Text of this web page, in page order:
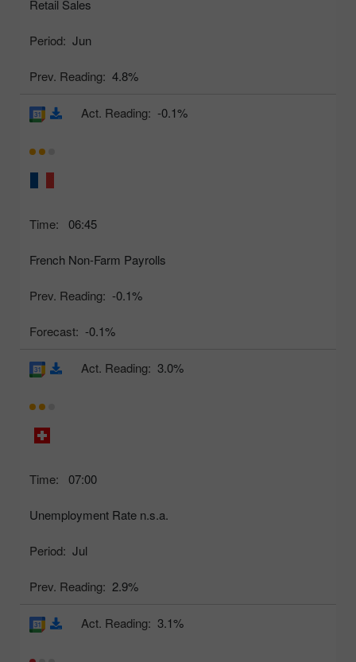
Retail Sales
Period: Jun
Prev. Reading: 4.8%
Time: 06:45
French Non-Farm Payrolls
Prev. Reading: -0.1%
Forecast: -0.1%
Act. Reading: -0.1%
Time: 07:00
Unemployment Rate n.s.a.
Period: Jul
Prev. Reading: 2.9%
Act. Reading: 3.0%
Act. Reading: 3.1%